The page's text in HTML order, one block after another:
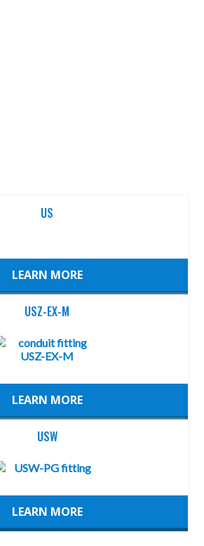
US
LEARN MORE
USZ-EX-M
LEARN MORE
USW
LEARN MORE